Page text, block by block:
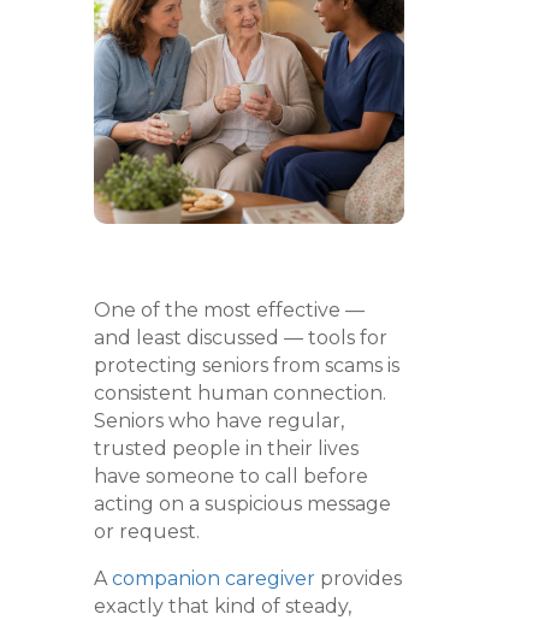
One of the most effective —
and least discussed — tools for
protecting seniors from scams is
consistent human connection.
Seniors who have regular,
trusted people in their lives
have someone to call before
acting on a suspicious message
or request.
A companion caregiverprovides
exactly that kind of steady,